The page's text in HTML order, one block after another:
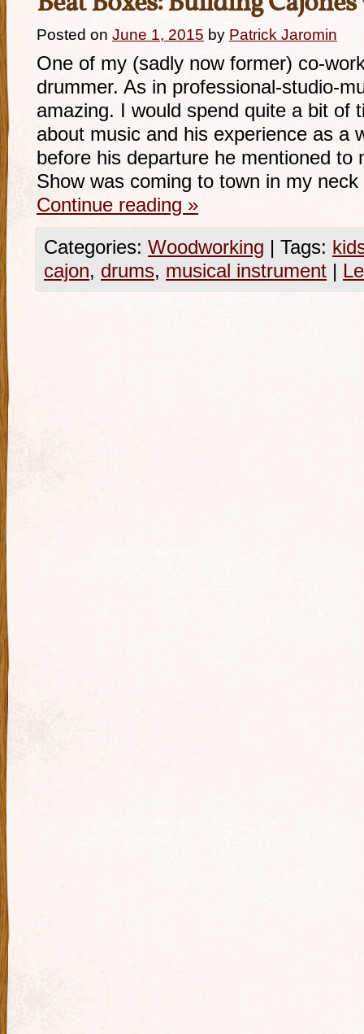
Posted on June 1, 2015 by Patrick Jaromin
One of my (sadly now former) co-
drummer. As in professional-studio-
amazing. I would spend quite a bit of
about music and his experience as a
before his departure he mentioned to
Show was coming to town in my
Continue reading »
Categories: Woodworking | Tags:
cajon, drums, musical instrument |